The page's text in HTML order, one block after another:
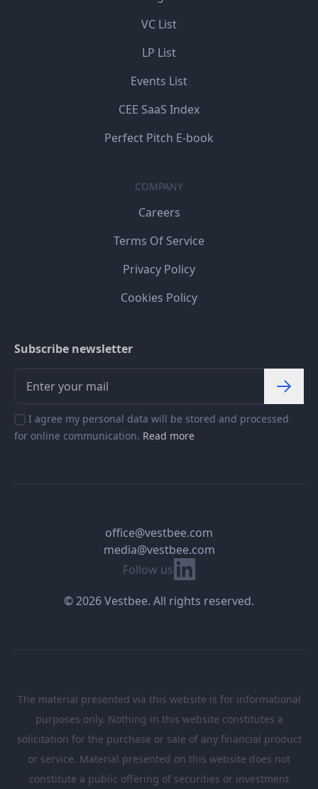
VC List
LP List
Events List
CEE SaaS Index
Perfect Pitch E-book
COMPANY
Careers
Terms Of Service
Privacy Policy
Cookies Policy
Subscribe newsletter
I agree my personal data will be stored and processed
for online communication. Read more
Follow us Linkedin
office@vestbee.com
media@vestbee.com
© 2026 Vestbee. All rights reserved.
The material presented via this website is for informational
purposes only. Nothing in this website constitutes a
solicitation for the purchase or sale of any financial product
or service. Material presented on this website does not
constitute a public offering of securities or investment